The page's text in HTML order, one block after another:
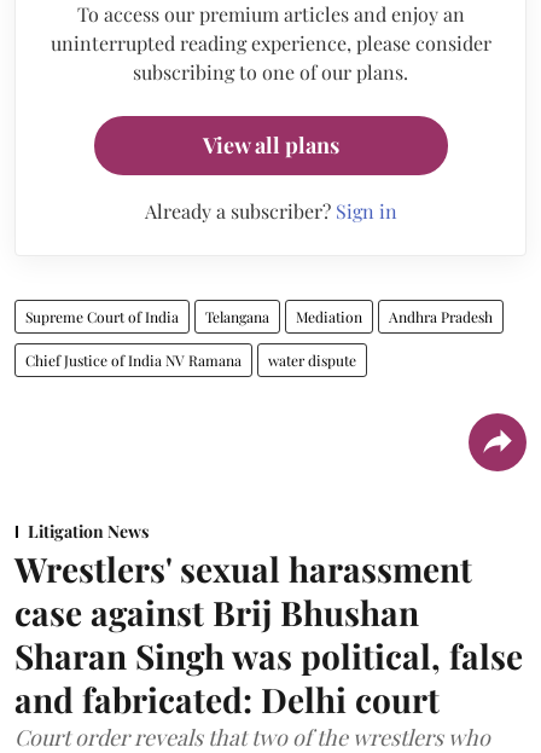
To access our premium articles and enjoy an
uninterrupted reading experience, please consider
subscribing to one of our plans.
View all plans
Already a subscriber? Sign in
Supreme Court of India Telangana Mediation Andhra Pradesh
Chief Justice of India NV Ramana water dispute
Litigation News
Wrestlers' sexual harassment
case against Brij Bhushan
Sharan Singh was political, false
and fabricated: Delhi court
Court order reveals that two of the wrestlers who